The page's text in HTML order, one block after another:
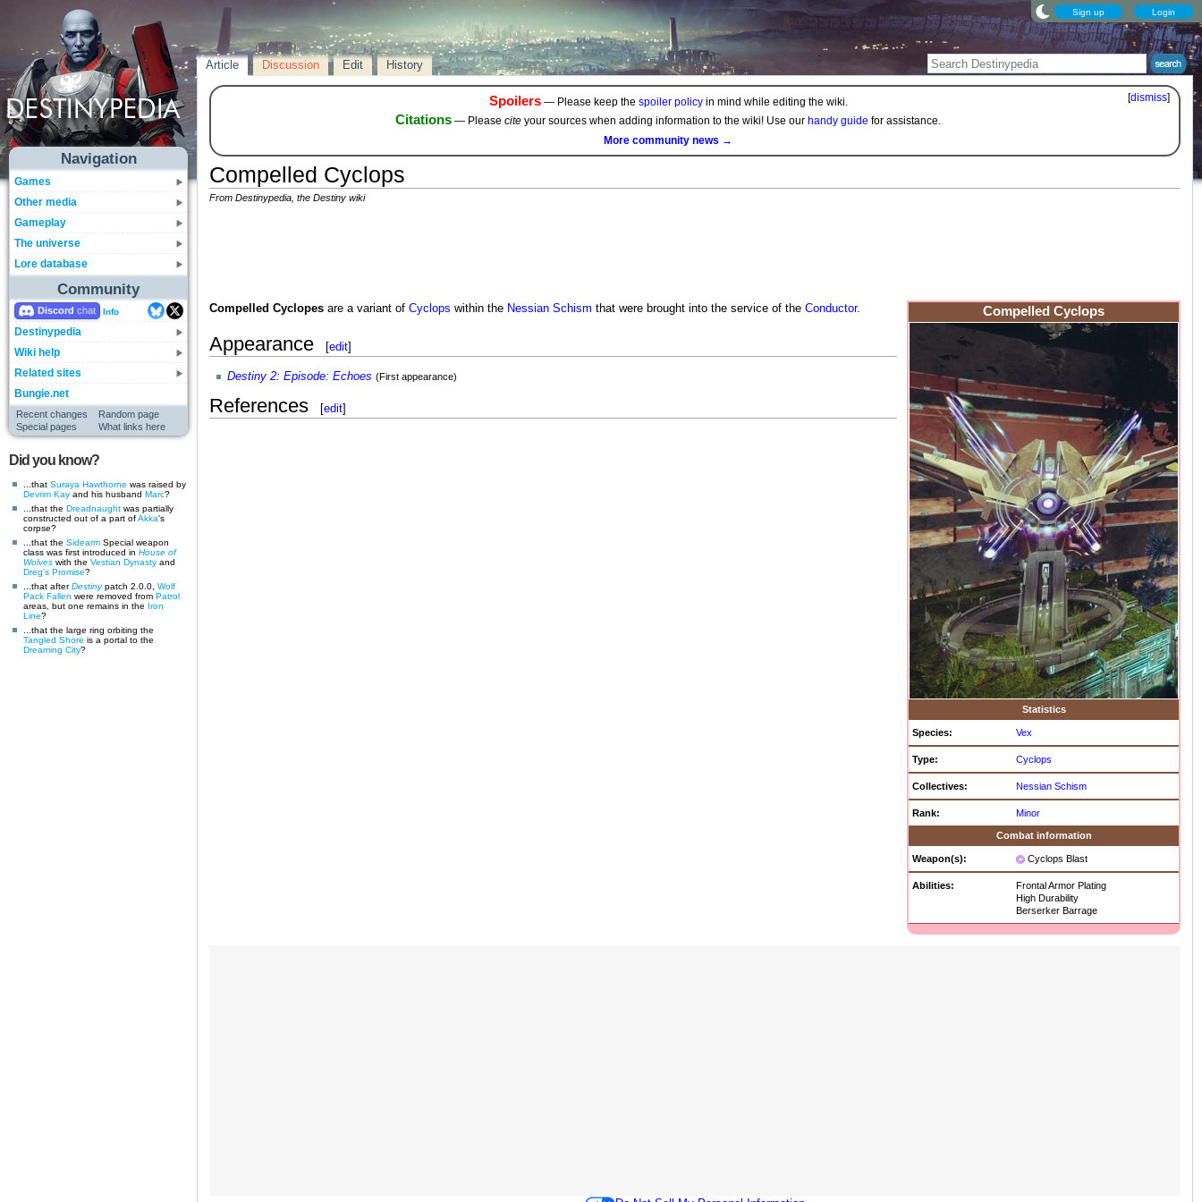
Sign up Login
Navigation
Games
Other media
Gameplay
The universe
Lore database
Community
Discord Info
Destinypedia
Wiki help
Related sites
Bungie.net
Recent changes
Random page
Special pages
What links here
Did you know?
...that Suraya Hawthorne was raised by
Devrim Kay and his husband Marc?
...that the Dreadnaught was partially
constructed out of a part ofAkka's
corpse?
...that the Sidearm Special weapon
class was first introduced in House of
Wolves with the Vestian Dynasty and
Dreg's Promise?
...that afterDestinypatch 2.0.0, Wolf
Pack Fallen were removed from Patrol
areas, but one remains in the Iron
Line?
...that the large ring orbiting the
Tangled Shore is a portal to the
Dreaming City?
Article Discussion Edit History
[dismiss]
Spoilers— Please keep the spoiler policyin mind while editing the wiki.
Citations — Please cite your sources when adding information to the wiki! Use our handy guide for assistance.
More community news →
Compelled Cyclops
From Destinypedia, the Destiny wiki
Compelled Cyclops
Statistics
Species: Vex
Type: Cyclops
Collectives: Nessian Schism
Rank: Minor
Combat information
Weapon(s): Cyclops Blast
Abilities:
Frontal Armor Plating
High Durability
Berserker Barrage
Compelled Cyclopesare a variant of Cyclops within the Nessian Schism that were brought into the service of the Conductor.
Appearance [edit]
Destiny 2: Episode: Echoes (First appearance)
References [edit]